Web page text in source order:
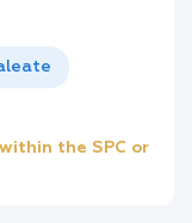
the SPC or